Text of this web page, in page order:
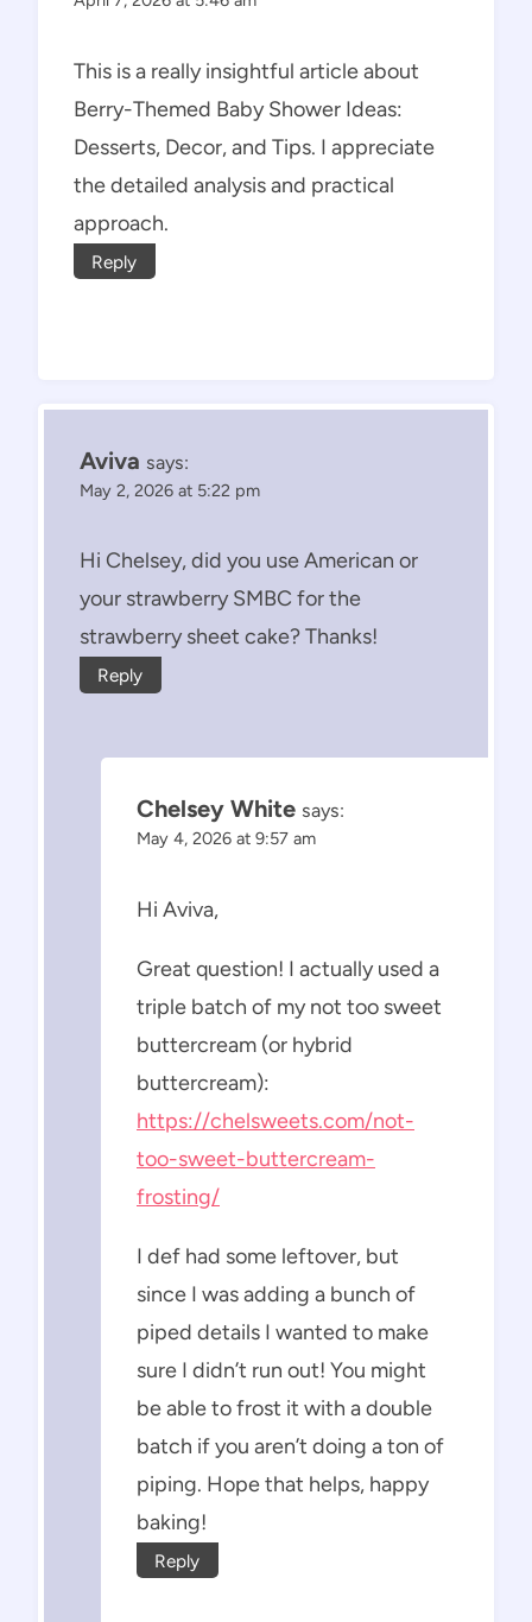
This is a really insightful article about
Berry-Themed Baby Shower Ideas:
Desserts, Decor, and Tips. I appreciate
the detailed analysis and practical
approach.
Reply
Aviva says:
May 2, 2026 at 5:22 pm
Hi Chelsey, did you use American or
your strawberry SMBC for the
strawberry sheet cake? Thanks!
Reply
Chelsey White says:
May 4, 2026 at 9:57 am
Hi Aviva,
Great question! I actually used a
triple batch of my not too sweet
buttercream (or hybrid
buttercream):
https://chelsweets.com/not-
too-sweet-buttercream-
frosting/
I def had some leftover, but
since I was adding a bunch of
piped details I wanted to make
sure I didn’t run out! You might
be able to frost it with a double
batch if you aren’t doing a ton of
piping. Hope that helps, happy
baking!
Reply